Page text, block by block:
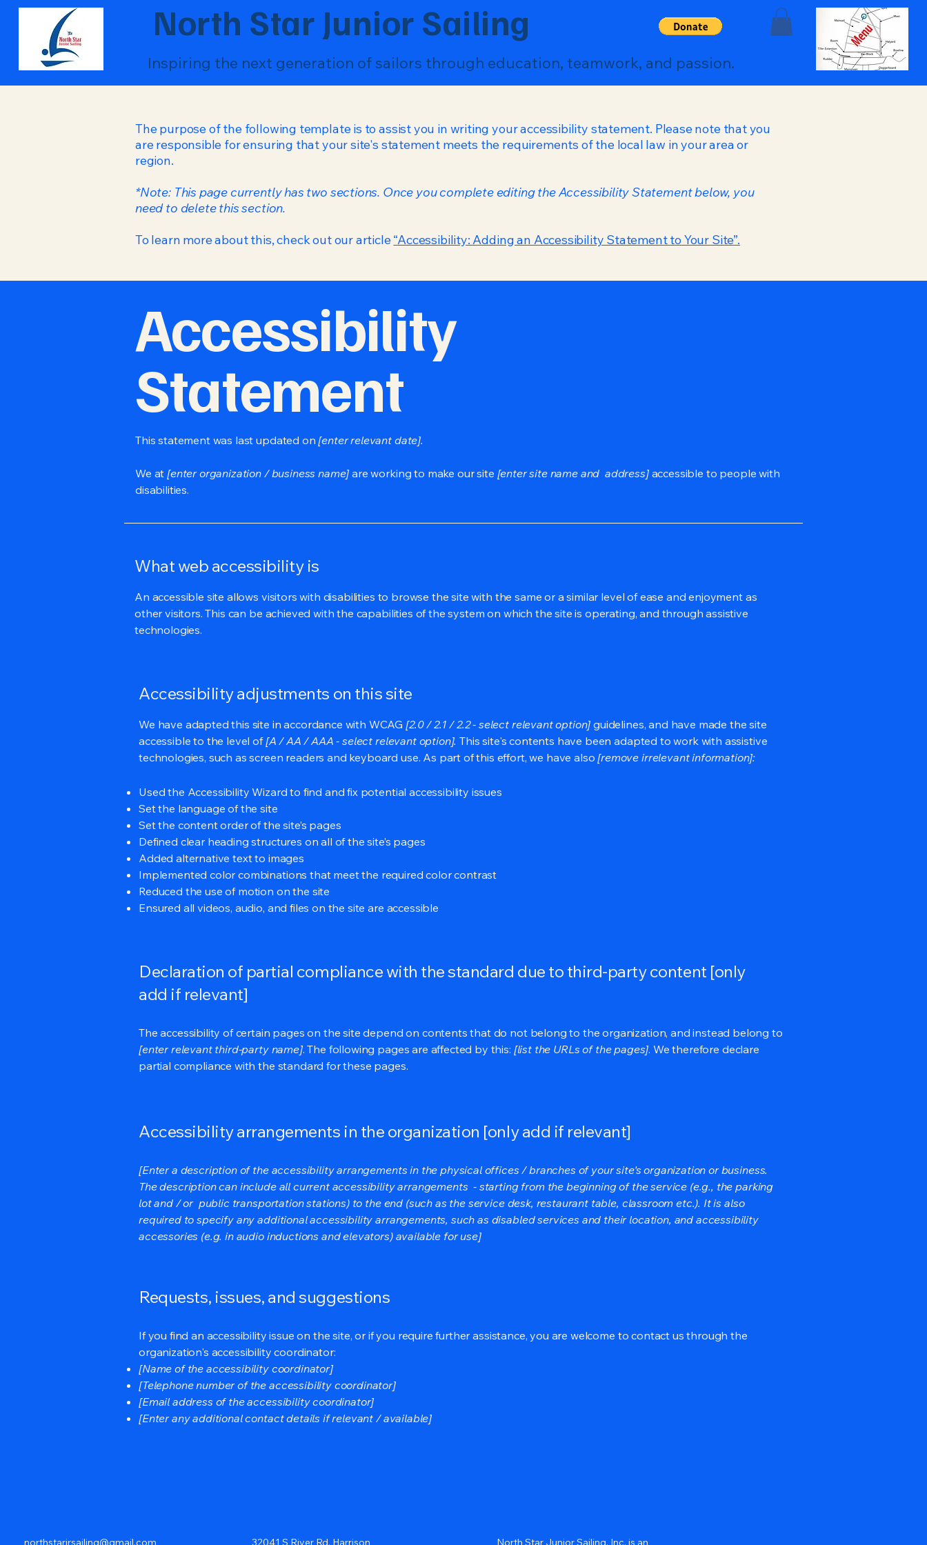
North Star Junior Sailing
Inspiring the next generation of sailors through education, teamwork, and passion.
The purpose of the following template is to assist you in writing your accessibility statement. Please note that you
are responsible for ensuring that your site's statement meets the requirements of the local law in your area or
region.
*Note: This page currently has two sections. Once you complete editing the Accessibility Statement below, you
need to delete this section.
To learn more about this, check out our article“Accessibility: Adding an Accessibility Statement to Your Site”.
Accessibility
Statement
This statement was last updated on [enter relevant date].
We at [enter organization / business name] are working to make our site [enter site name and address]accessible to people with
disabilities.
What web accessibility is
An accessible site allows visitors with disabilities to browse the site with the same or a similar level of ease and enjoyment as
other visitors. This can be achieved with the capabilities of the system on which the site is operating, and through assistive
technologies.
Accessibility adjustments on this site
We have adapted this site in accordance with WCAG [2.0 / 2.1 / 2.2 - select relevant option] guidelines, and have made the site
accessible to the level of[A / AA / AAA - select relevant option]. This site's contents have been adapted to work with assistive
technologies, such as screen readers and keyboard use. As part of this effort, we have also [remove irrelevant information]:
Used the Accessibility Wizard to find and fix potential accessibility issues
Set the language of the site
Set the content order of the site’s pages
Defined clear heading structures on all of the site’s pages
Added alternative text to images
Implemented color combinations that meet the required color contrast
Reduced the use of motion on the site
Ensured all videos, audio, and files on the site are accessible
Declaration of partial compliance with the standard due to third-party content [only
add if relevant]
The accessibility of certain pages on the site depend on contents that do not belong to the organization, and instead belong to
[enter relevant third-party name]. The following pages are affected by this: [list the URLs of the pages]. We therefore declare
partial compliance with the standard for these pages.
Accessibility arrangements in the organization [only add if relevant]
[Enter a description of the accessibility arrangements in the physical offices / branches of your site's organization or business.
The description can include all current accessibility arrangements - starting from the beginning of the service (e.g., the parking
lot and / or public transportation stations) to the end (such as the service desk, restaurant table, classroom etc.). It is also
required to specify any additional accessibility arrangements, such as disabled services and their location, and accessibility
accessories (e.g. in audio inductions and elevators) available for use]
Requests, issues, and suggestions
If you find an accessibility issue on the site, or if you require further assistance, you are welcome to contact us through the
organization's accessibility coordinator:
[Name of the accessibility coordinator]
[Telephone number of the accessibility coordinator]
[Email address of the accessibility coordinator]
[Enter any additional contact details if relevant / available]
northstarjrsailing@gmail.com 32041 S River Rd, Harrison North Star Junior Sailing, Inc. is an